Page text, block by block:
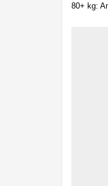
80+ kg: